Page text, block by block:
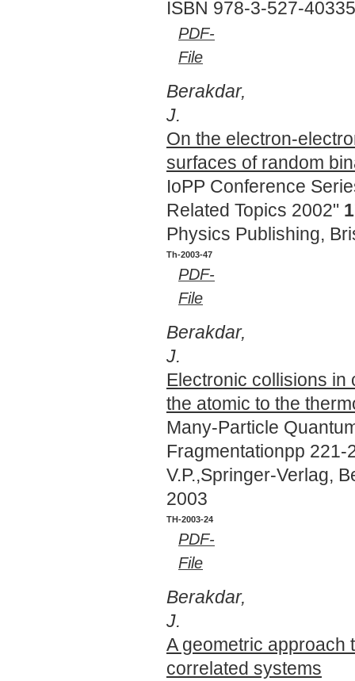
ISBN 978-3-527-
PDF-
File
Berakdar,
J.
On the electron-
surfaces of random
IoPP Conference
Related Topics 2002"
Physics Publishing,
Th-2003-47
PDF-
File
Berakdar,
J.
Electronic collisions in
the atomic to the
Many-Particle
Fragmentationpp
V.P.,Springer-Verlag,
2003
TH-2003-24
PDF-
File
Berakdar,
J.
A geometric approach
correlated systems